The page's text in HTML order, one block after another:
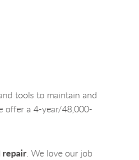
tools to maintain and
offer a 4-year/48,000-
repair. We love our job